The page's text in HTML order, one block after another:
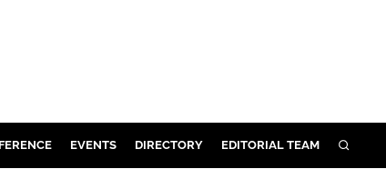
EVENTS DIRECTORY EDITORIAL TEAM SEARCH